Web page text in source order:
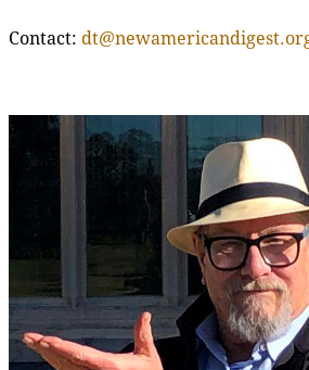
Contact: